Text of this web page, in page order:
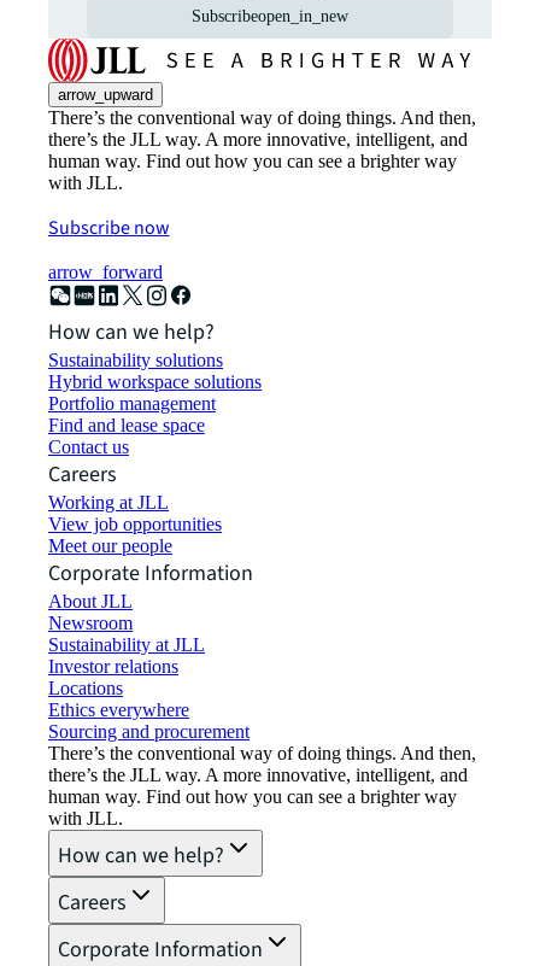
Subscribeopen_in_new
arrow_upward
There’s the conventional way of doing things. And then,
there’s the JLL way. A more innovative, intelligent, and
human way. Find out how you can see a brighter way
with JLL.
Subscribe now
arrow_forward
How can we help?
Sustainability solutions
Hybrid workspace solutions
Portfolio management
Find and lease space
Contact us
Careers
Working at JLL
View job opportunities
Meet our people
Corporate Information
About JLL
Newsroom
Sustainability at JLL
Investor relations
Locations
Ethics everywhere
Sourcing and procurement
There’s the conventional way of doing things. And then,
there’s the JLL way. A more innovative, intelligent, and
human way. Find out how you can see a brighter way
with JLL.
How can we help?
Careers
Corporate Information